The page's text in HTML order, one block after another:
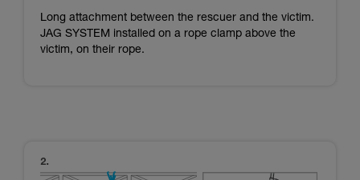
Long attachment between the rescuer and the victim.
JAG SYSTEM installed on a rope clamp above the
victim, on their rope.